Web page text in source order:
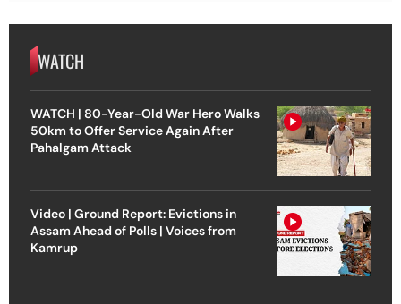
WATCH
WATCH | 80-Year-Old War Hero Walks
50km to Offer Service Again After
Pahalgam Attack
Video | Ground Report: Evictions in
Assam Ahead of Polls | Voices from
Kamrup